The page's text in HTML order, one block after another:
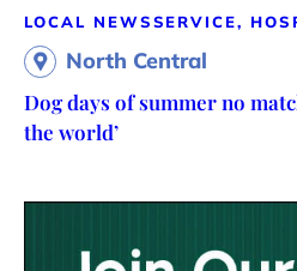
LOCAL NEWSSERVICE,
North Central
Dog days of summer no
the world’